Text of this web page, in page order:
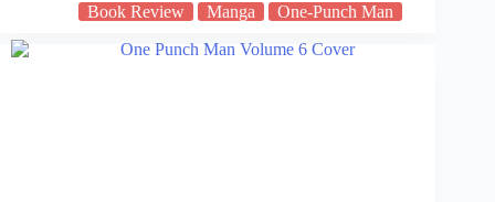
Book Review Manga One-Punch Man